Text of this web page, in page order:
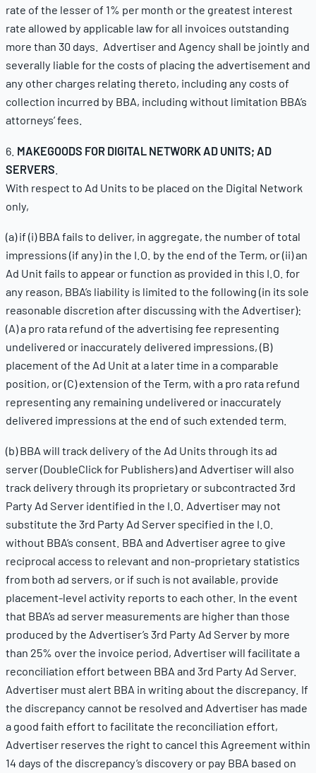
rate of the lesser of 1% per month or the greatest interest
rate allowed by applicable law for all invoices outstanding
more than 30 days. Advertiser and Agency shall be jointly and
severally liable for the costs of placing the advertisement and
any other charges relating thereto, including any costs of
collection incurred by BBA, including without limitation BBA’s
attorneys’ fees.
6. MAKEGOODS FOR DIGITAL NETWORK AD UNITS; AD
SERVERS
With respect to Ad Units to be placed on the Digital Network
only,
(a) if (i) BBA fails to deliver, in aggregate, the number of total
impressions (if any) in the I.O. by the end of the Term, or (ii) an
Ad Unit fails to appear or function as provided in this I.O. for
any reason, BBA’s liability is limited to the following (in its sole
reasonable discretion after discussing with the Advertiser):
(A) a pro rata refund of the advertising fee representing
undelivered or inaccurately delivered impressions, (B)
placement of the Ad Unit at a later time in a comparable
position, or (C) extension of the Term, with a pro rata refund
representing any remaining undelivered or inaccurately
delivered impressions at the end of such extended term.
(b) BBA will track delivery of the Ad Units through its ad
server (DoubleClick for Publishers) and Advertiser will also
track delivery through its proprietary or subcontracted 3rd
Party Ad Server identified in the I.O. Advertiser may not
substitute the 3rd Party Ad Server specified in the I.O.
without BBA’s consent. BBA and Advertiser agree to give
reciprocal access to relevant and non-proprietary statistics
from both ad servers, or if such is not available, provide
placement-level activity reports to each other. In the event
that BBA’s ad server measurements are higher than those
produced by the Advertiser’s 3rd Party Ad Server by more
than 25% over the invoice period, Advertiser will facilitate a
reconciliation effort between BBA and 3rd Party Ad Server.
Advertiser must alert BBA in writing about the discrepancy. If
the discrepancy cannot be resolved and Advertiser has made
a good faith effort to facilitate the reconciliation effort,
Advertiser reserves the right to cancel this Agreement within
14 days of the discrepancy’s discovery or pay BBA based on